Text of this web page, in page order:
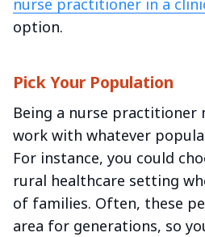
option.
Pick Your Population
Being a nurse practitioner
work with whatever
For instance, you could
rural healthcare setting
of families. Often, these
area for generations, so